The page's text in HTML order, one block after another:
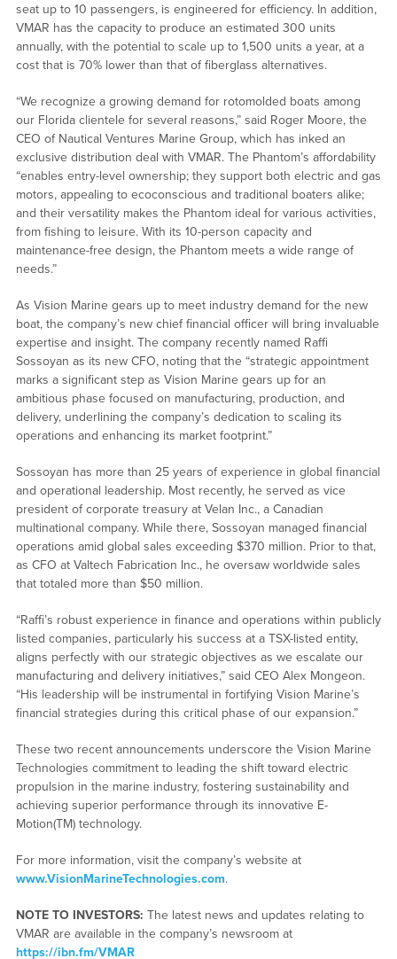
seat up to 10 passengers, is engineered for efficiency. In addition,
VMAR has the capacity to produce an estimated 300 units
annually, with the potential to scale up to 1,500 units a year, at a
cost that is 70% lower than that of fiberglass alternatives.
“We recognize a growing demand for rotomolded boats among
our Florida clientele for several reasons,” said Roger Moore, the
CEO of Nautical Ventures Marine Group, which has inked an
exclusive distribution deal with VMAR. The Phantom’s affordability
“enables entry-level ownership; they support both electric and gas
motors, appealing to ecoconscious and traditional boaters alike;
and their versatility makes the Phantom ideal for various activities,
from fishing to leisure. With its 10-person capacity and
maintenance-free design, the Phantom meets a wide range of
needs.”
As Vision Marine gears up to meet industry demand for the new
boat, the company’s new chief financial officer will bring invaluable
expertise and insight. The company recently named Raffi
Sossoyan as its new CFO, noting that the “strategic appointment
marks a significant step as Vision Marine gears up for an
ambitious phase focused on manufacturing, production, and
delivery, underlining the company’s dedication to scaling its
operations and enhancing its market footprint.”
Sossoyan has more than 25 years of experience in global financial
and operational leadership. Most recently, he served as vice
president of corporate treasury at Velan Inc., a Canadian
multinational company. While there, Sossoyan managed financial
operations amid global sales exceeding $370 million. Prior to that,
as CFO at Valtech Fabrication Inc., he oversaw worldwide sales
that totaled more than $50 million.
“Raffi’s robust experience in finance and operations within publicly
listed companies, particularly his success at a TSX-listed entity,
aligns perfectly with our strategic objectives as we escalate our
manufacturing and delivery initiatives,” said CEO Alex Mongeon.
“His leadership will be instrumental in fortifying Vision Marine’s
financial strategies during this critical phase of our expansion.”
These two recent announcements underscore the Vision Marine
Technologies commitment to leading the shift toward electric
propulsion in the marine industry, fostering sustainability and
achieving superior performance through its innovative E-
Motion(TM) technology.
For more information, visit the company’s website at
www.VisionMarineTechnologies.com.
NOTE TO INVESTORS: The latest news and updates relating to
VMAR are available in the company’s newsroom at
https://ibn.fm/VMAR